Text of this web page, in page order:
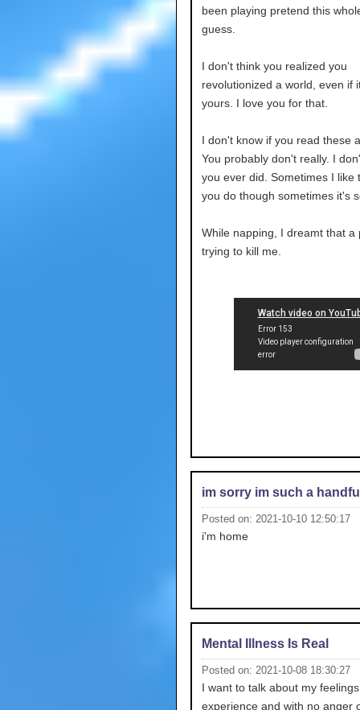
been playing pretend this
guess.
I don't think you realized you
revolutionized a world, even if
yours. I love you for that.
I don't know if you read these
You probably don't really. I
you ever did. Sometimes I like
you do though sometimes it's
While napping, I dreamt that a
trying to kill me.
im sorry im such a
Posted on: 2021-10-10 12:50:17
i'm home
Mental Illness Is Real
Posted on: 2021-10-08 18:30:27
I want to talk about my
experience and with no anger